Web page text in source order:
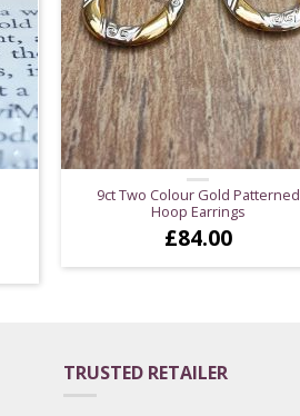
9ct Two Colour Gold Patterned
Hoop Earrings
£84.00
TRUSTED RETAILER